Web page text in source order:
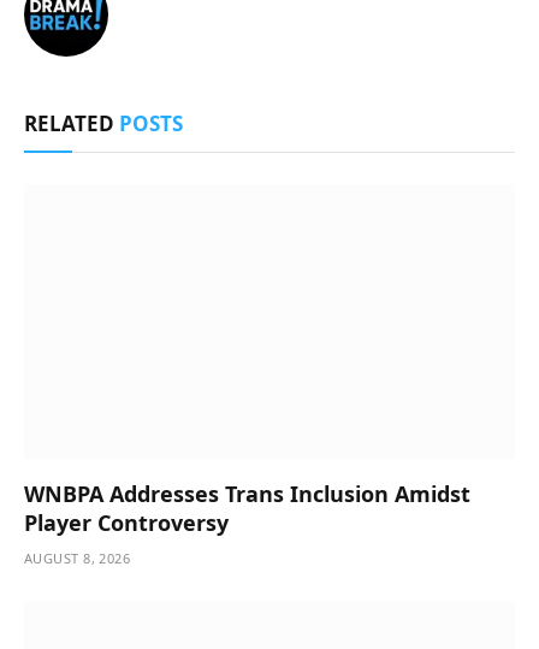
RELATED POSTS
WNBPA Addresses Trans Inclusion Amidst
Player Controversy
AUGUST 8, 2026